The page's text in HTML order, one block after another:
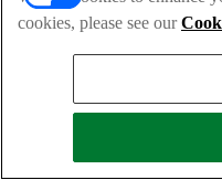
cookies, please see our